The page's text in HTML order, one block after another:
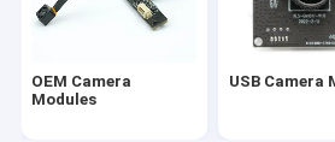
Laptop Webcam Module
1MP Camera Module
OEM Camera
Modules
USB Camera